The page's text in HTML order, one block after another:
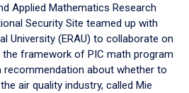
Applied Mathematics Research
Security Site teamed up with
University (ERAU) to collaborate on
framework of PIC math program
recommendation about whether to
air quality industry, called Mie